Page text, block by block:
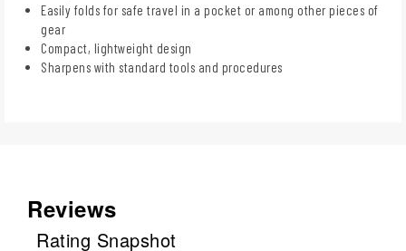
Easily folds for safe travel in a pocket or among other pieces of
gear
Compact, lightweight design
Sharpens with standard tools and procedures
Reviews
Rating Snapshot